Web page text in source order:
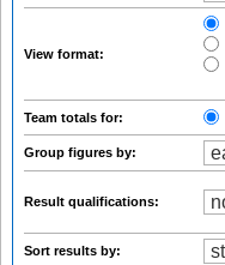
View format:
Team totals for:
Group figures by:
Result qualifications:
Sort results by: